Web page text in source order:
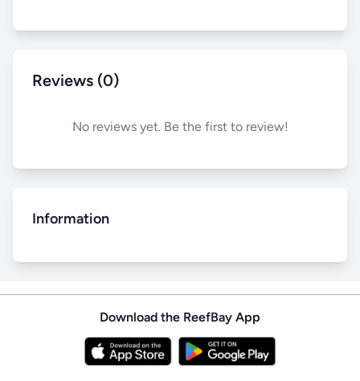
Reviews (0)
No reviews yet. Be the first to review!
Information
Download the ReefBay App